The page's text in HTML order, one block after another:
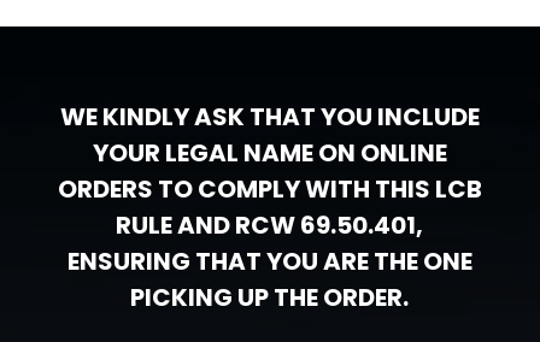
WE KINDLY ASK THAT YOU INCLUDE
YOUR LEGAL NAME ON ONLINE
ORDERS TO COMPLY WITH THIS LCB
RULE AND RCW 69.50.401,
ENSURING THAT YOU ARE THE ONE
PICKING UP THE ORDER.